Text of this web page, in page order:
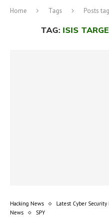
Home Tags Posts
TAG: ISIS
Hacking News
Latest Cyber
News
SPY